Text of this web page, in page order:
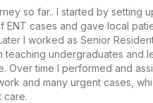
so far.. I started by setting
ENT cases and gave local
I worked as Senior
teaching undergraduates and
Over time I performed and
and many urgent cases,
care.